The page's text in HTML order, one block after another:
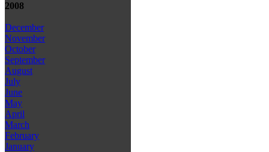
2008
December
November
October
September
August
July
June
May
April
March
February
January